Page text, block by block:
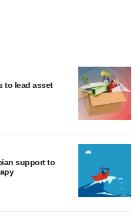
to lead asset
support to